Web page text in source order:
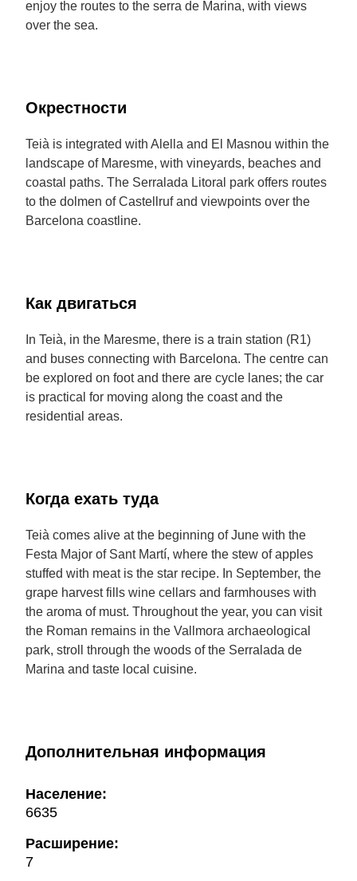
enjoy the routes to the serra de Marina, with views
over the sea.
Окрестности
Teià is integrated with Alella and El Masnou within the
landscape of Maresme, with vineyards, beaches and
coastal paths. The Serralada Litoral park offers routes
to the dolmen of Castellruf and viewpoints over the
Barcelona coastline.
Как двигаться
In Teià, in the Maresme, there is a train station (R1)
and buses connecting with Barcelona. The centre can
be explored on foot and there are cycle lanes; the car
is practical for moving along the coast and the
residential areas.
Когда ехать туда
Teià comes alive at the beginning of June with the
Festa Major of Sant Martí, where the stew of apples
stuffed with meat is the star recipe. In September, the
grape harvest fills wine cellars and farmhouses with
the aroma of must. Throughout the year, you can visit
the Roman remains in the Vallmora archaeological
park, stroll through the woods of the Serralada de
Marina and taste local cuisine.
Дополнительная информация
Население:
6635
Расширение:
7